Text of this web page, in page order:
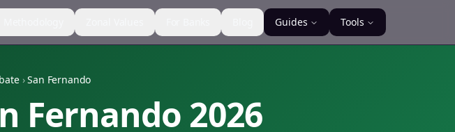
Guides Tools
› San Fernando
Fernando 2026